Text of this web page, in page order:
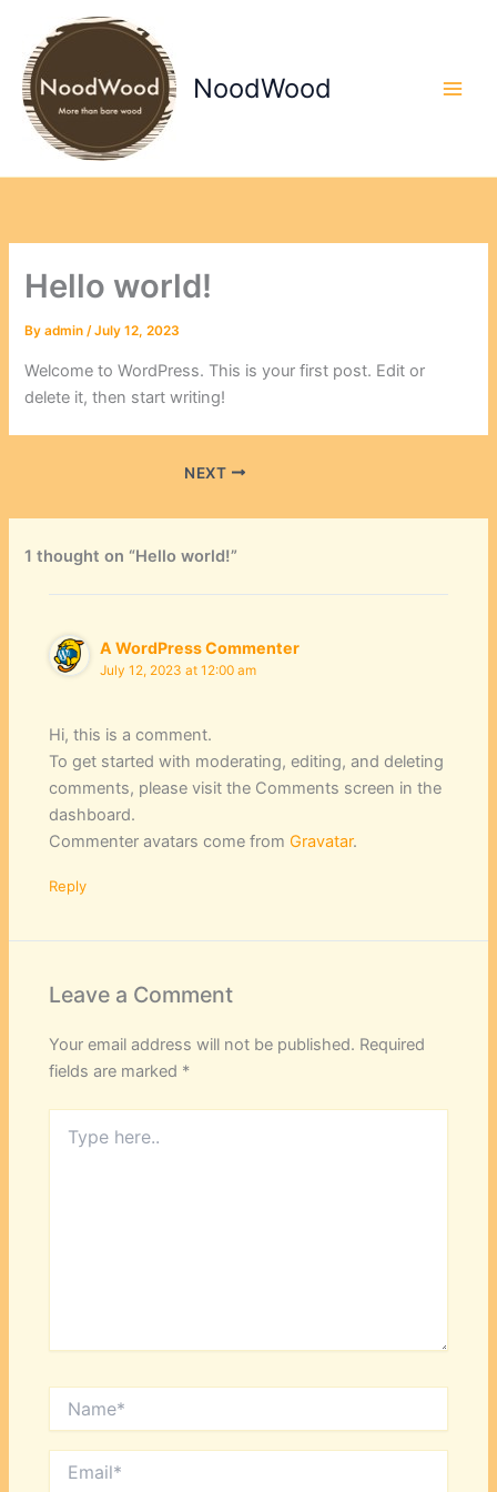
content
NoodWood
Hello world!
Byadmin/July 12, 2023
Welcome to WordPress. This is your first post. Edit or
delete it, then start writing!
NEXT
1 thought on “Hello world!”
A WordPress Commenter
July 12, 2023 at 12:00 am
Hi, this is a comment.
To get started with moderating, editing, and deleting
comments, please visit the Comments screen in the
dashboard.
Commenter avatars come from Gravatar.
Reply
Leave a Comment
Your email address will not be published. Required
fields are marked *
here..